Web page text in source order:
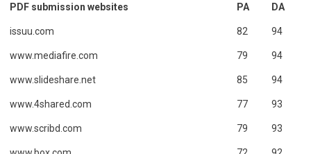
PDF submission websites PA DA
issuu.com 82 94
www.mediafire.com 79 94
www.slideshare.net 85 94
www.4shared.com 77 93
www.scribd.com 79 93